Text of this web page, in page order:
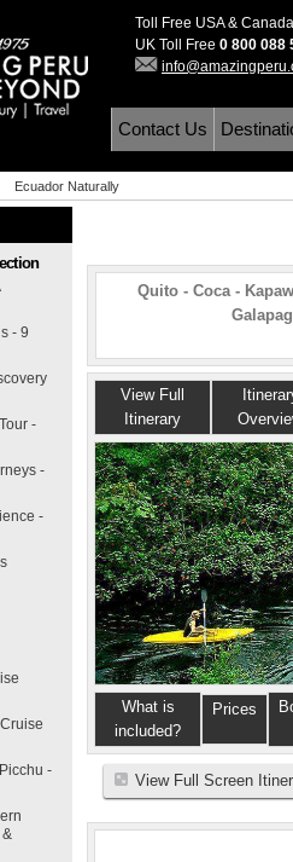
Toll Free USA &
UK Toll Free 0 800 088
Contact Us
Ecuador Naturally
- 9
-
-
-
-
Quito - Coca -
View Full
Itinerary
What is
included?
Prices
View Full Screen